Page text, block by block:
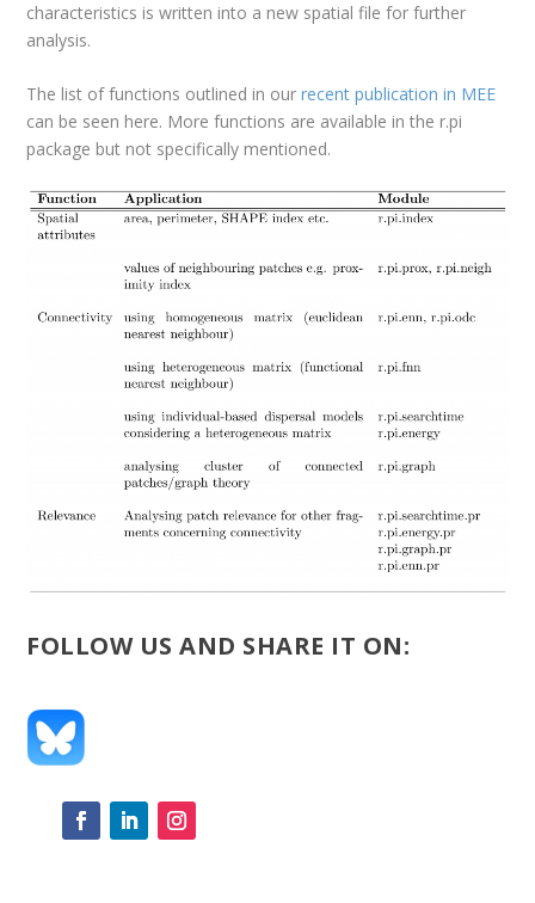
characteristics is written into a new spatial file for further
analysis.
The list of functions outlined in ourrecent publication in MEE
can be seen here. More functions are available in the r.pi
package but not specifically mentioned.
FOLLOW US AND SHARE IT ON: